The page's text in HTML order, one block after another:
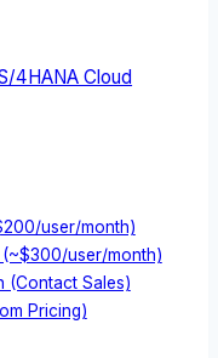
4HANA Cloud
user/month)
(~$300/user/month)
(Contact Sales)
Pricing)